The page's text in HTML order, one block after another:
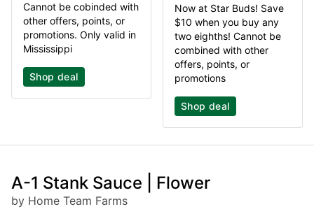
Cannot be cobinded with
other offers, points, or
promotions. Only valid in
Mississippi
Shop deal
Now at Star Buds! Save
$10 when you buy any
two eighths! Cannot be
combined with other
offers, points, or
promotions
Shop deal
A-1 Stank Sauce | Flower
by Home Team Farms